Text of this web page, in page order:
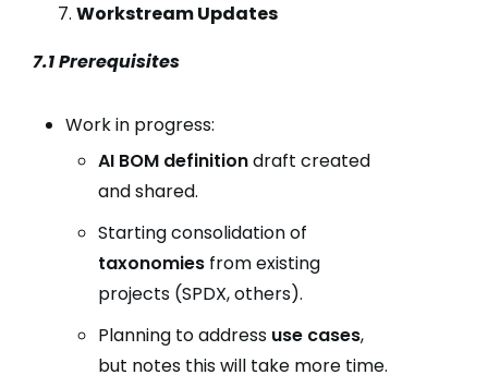
Workstream Updates
7.1 Prerequisites
Work in progress:
AI BOM definitiondraft created
and shared.
Starting consolidation of
taxonomies from existing
projects (SPDX, others).
Planning to address use cases,
but notes this will take more time.